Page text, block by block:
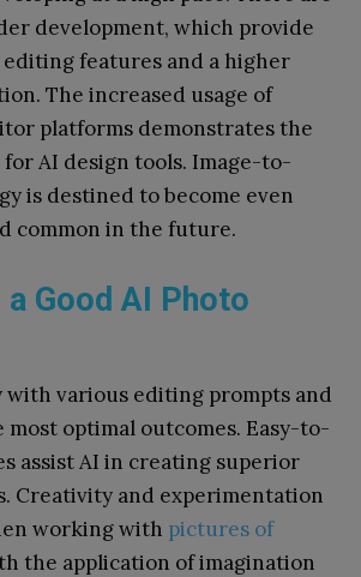
development, which provide
editing features and a higher
The increased usage of
platforms demonstrates the
AI design tools. Image-to-
is destined to become even
common in the future.
Good AI Photo
with various editing prompts and
most optimal outcomes. Easy-to-
assist AI in creating superior
Creativity and experimentation
working with pictures of
the application of imagination